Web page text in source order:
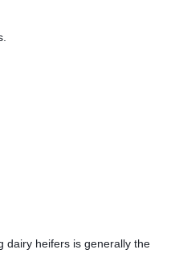
dairy heifers is generally the